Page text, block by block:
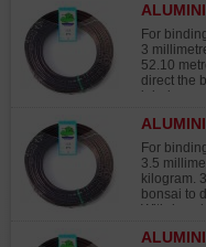
with
sources
turning
40% less
Japanese
MM
For
3
52.10
direct the
injuries
with
sources
turning
40% less
Japanese
MM
For
3.5
kilogram.
bonsai to
Withdraw
not to be